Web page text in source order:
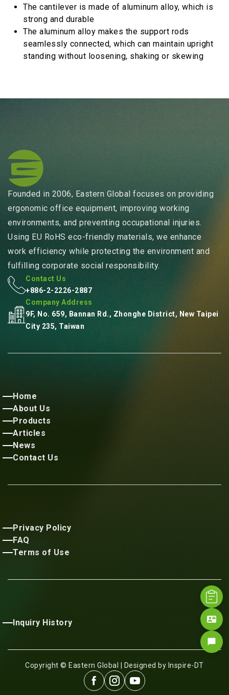
The cantilever is made of aluminum alloy, which is
strong and durable
The aluminum alloy makes the support rods
seamlessly connected, which can maintain upright
standing without loosening, shaking or skewing
Founded in 2006, Eastern Global focuses on providing
ergonomic office equipment, improving working
environments, and preventing occupational injuries.
Using EU RoHS eco-friendly materials, we enhance
work efficiency while protecting the environment and
fulfilling corporate social responsibility.
Contact Us
+886-2-2226-2887
Company Address
9F, No. 659, Bannan Rd., Zhonghe District, New Taipei
City 235, Taiwan
Home
About Us
Products
Articles
News
Contact Us
Privacy Policy
FAQ
Terms of Use
Inquiry History
Copyright © Eastern Global | Designed by Inspire-DT
  
contact_mail
chat_bubble